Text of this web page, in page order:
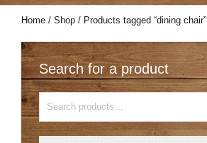
Home / Shop / Products tagged “dining chair”
Search for a product
for: